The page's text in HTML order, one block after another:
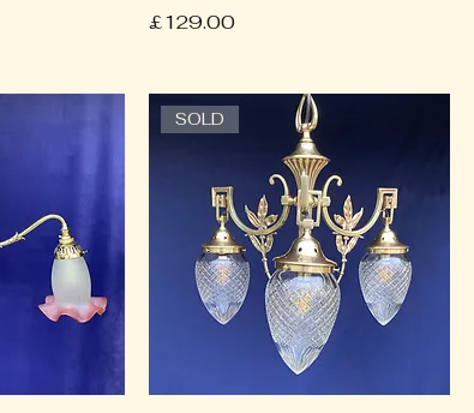
Price
£129.00
SOLD